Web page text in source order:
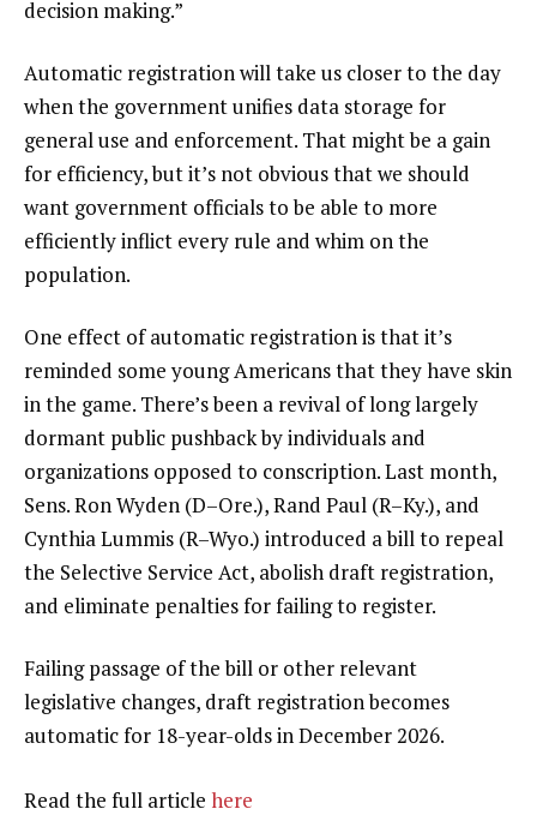
decision making.”
Automatic registration will take us closer to the day
when the government unifies data storage for
general use and enforcement. That might be a gain
for efficiency, but it’s not obvious that we should
want government officials to be able to more
efficiently inflict every rule and whim on the
population.
One effect of automatic registration is that it’s
reminded some young Americans that they have skin
in the game. There’s been a revival of long largely
dormant public pushbackby individuals and
organizations opposed to conscription. Last month,
Sens. Ron Wyden (D–Ore.), Rand Paul (R–Ky.), and
Cynthia Lummis (R–Wyo.) introduced a billto repeal
the Selective Service Act, abolish draft registration,
and eliminate penalties for failing to register.
Failing passage of the bill or other relevant
legislative changes, draft registration becomes
automatic for 18-year-olds in December 2026.
Read the full article here